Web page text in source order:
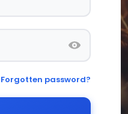
Forgotten password?